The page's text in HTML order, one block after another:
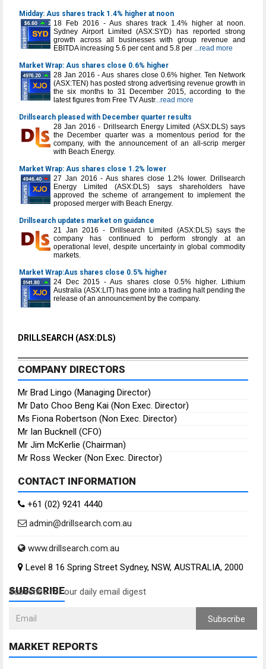
Midday: Aus shares track 1.4% higher at noon
18 Feb 2016 - Aus shares track 1.4% higher at noon.
Sydney Airport Limited (ASX:SYD) has reported strong
growth across all businesses with group revenue and
EBITDA increasing 5.6 per cent and 5.8 per ...read more
Market Wrap: Aus shares close 0.6% higher
28 Jan 2016 - Aus shares close 0.6% higher. Ten Network
(ASX:TEN) has posted strong advertising revenue growth in
the six months to 31 December 2015, according to the
latest figures from Free TV Austr...read more
Drillsearch pleased with December quarter results
28 Jan 2016 - Drillsearch Energy Limited (ASX:DLS) says
the December quarter was a momentous period for the
company, with the announcement of an all-scrip merger
with Beach Energy.
Market Wrap: Aus shares close 1.2% lower
27 Jan 2016 - Aus shares close 1.2% lower. Drillsearch
Energy Limited (ASX:DLS) says shareholders have
approved the scheme of arrangement to implement the
proposed merger with Beach Energy.
Drillsearch updates market on guidance
21 Jan 2016 - Drillsearch Limited (ASX:DLS) says the
company has continued to perform strongly at an
operational level, despite uncertainty in global commodity
markets.
Market Wrap:Aus shares close 0.5% higher
24 Dec 2015 - Aus shares close 0.5% higher. Lithium
Australia (ASX:LIT) has gone into a trading halt pending the
release of an announcement by the company.
DRILLSEARCH (ASX:DLS)
COMPANY DIRECTORS
Mr Brad Lingo (Managing Director)
Mr Dato Choo Beng Kai (Non Exec. Director)
Ms Fiona Robertson (Non Exec. Director)
Mr Ian Bucknell (CFO)
Mr Jim McKerlie (Chairman)
Mr Ross Wecker (Non Exec. Director)
CONTACT INFORMATION
+61 (02) 9241 4440
admin@drillsearch.com.au
www.drillsearch.com.au
Level 8 16 Spring Street Sydney, NSW, AUSTRALIA, 2000
SUBSCRIBE
Subscribe for our daily email digest
Subscribe
MARKET REPORTS